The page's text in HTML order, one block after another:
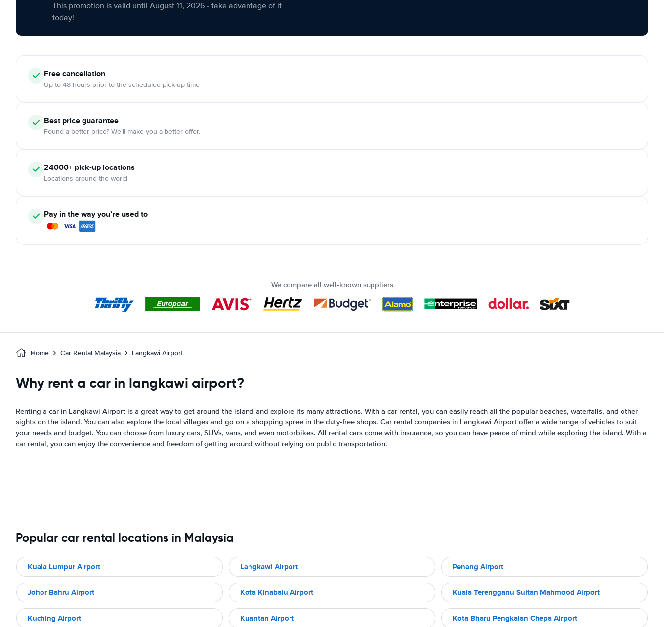
This promotion is valid until August 11, 2026 - take advantage of it
today!
Free cancellation
Up to 48 hours prior to the scheduled pick-up time
Best price guarantee
Found a better price? We'll make you a better offer.
24000+ pick-up locations
Locations around the world
Pay in the way you’re used to
We compare all well-known suppliers
Home Car Rental Malaysia Langkawi Airport
Why rent a car in langkawi airport?
Renting a car in Langkawi Airport is a great way to get around the island and explore its many attractions. With a car rental, you can easily reach all the popular beaches, waterfalls, and other
sights on the island. You can also explore the local villages and go on a shopping spree in the duty-free shops. Car rental companies in Langkawi Airport offer a wide range of vehicles to suit
your needs and budget. You can choose from luxury cars, SUVs, vans, and even motorbikes. All rental cars come with insurance, so you can have peace of mind while exploring the island. With a
car rental, you can enjoy the convenience and freedom of getting around without relying on public transportation.
Popular car rental locations in Malaysia
Kuala Lumpur Airport Langkawi Airport Penang Airport
Johor Bahru Airport Kota Kinabalu Airport Kuala Terengganu Sultan Mahmood Airport
Kuching Airport Kuantan Airport Kota Bharu Pengkalan Chepa Airport